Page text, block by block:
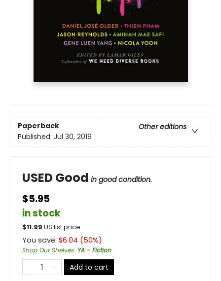
Paperback
Other editions
Published: Jul 30, 2019
USED Good in good condition.
$5.95
in stock
$11.99 US list price
You save: $6.04 (50%)
Shop Our Shelves: YA - Fiction
Add to cart